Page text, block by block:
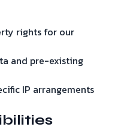
rights for our
and pre-existing
IP arrangements